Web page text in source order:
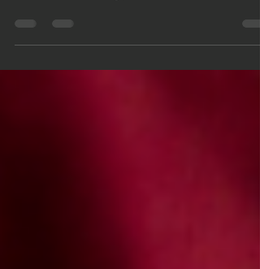
In the realm of sports and physical fitness, the role
sports massage is widely acknowledged for its
benefits in enhancing performance...